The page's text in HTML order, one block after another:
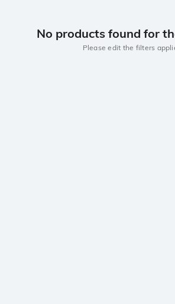
No products found for
Please edit the filters